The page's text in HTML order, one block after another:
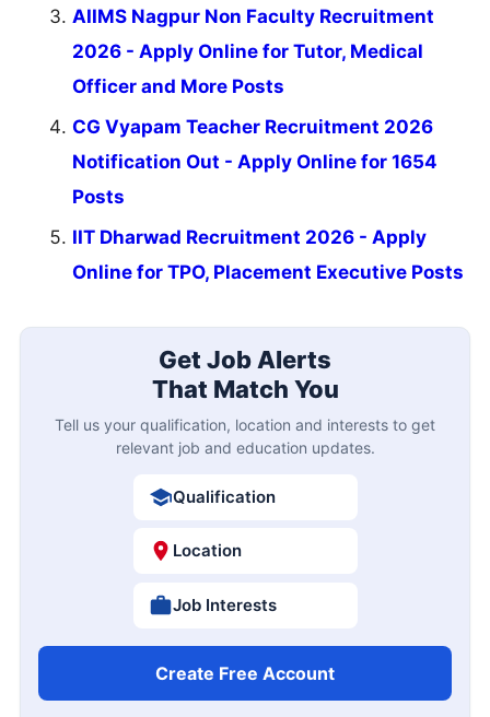
AIIMS Nagpur Non Faculty Recruitment
2026 - Apply Online for Tutor, Medical
Officer and More Posts
CG Vyapam Teacher Recruitment 2026
Notification Out - Apply Online for 1654
Posts
IIT Dharwad Recruitment 2026 - Apply
Online for TPO, Placement Executive Posts
Get Job Alerts
That Match You
Tell us your qualification, location and interests to get
relevant job and education updates.
Qualification
Location
Job Interests
Create Free Account